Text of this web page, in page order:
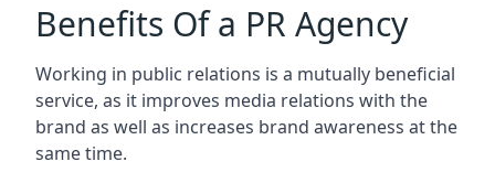
Benefits Of a PR Agency
Working in public relations is a mutually beneficial
service, as it improves media relations with the
brand as well as increases brand awareness at the
same time.